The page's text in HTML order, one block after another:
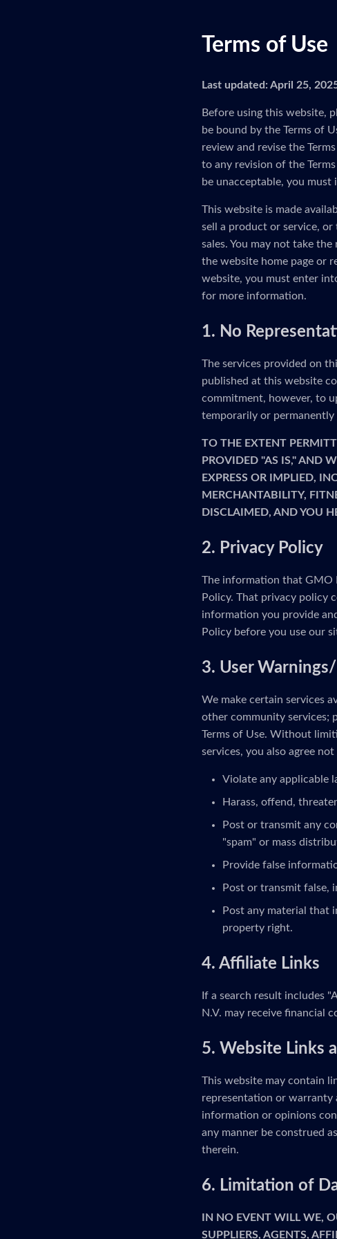
Terms of Use
Last updated: April 25,
Before using this website,
be bound by the Terms of
review and revise the
to any revision of the
be unacceptable, you
This website is made
sell a product or service,
sales. You may not take
the website home page or
website, you must enter
for more information.
1. No
The services provided on
published at this website
commitment, however, to
temporarily or
TO THE EXTENT
PROVIDED "AS IS," AND
EXPRESS OR IMPLIED,
MERCHANTABILITY,
DISCLAIMED, AND YOU
2. Privacy Policy
The information that GMO
Policy. That privacy policy
information you provide
Policy before you use our
3. User
We make certain services
other community services;
Terms of Use. Without
services, you also agree not
Violate any applicable
Harass, offend,
Post or transmit any
"spam" or mass
Provide false
Post or transmit false,
Post any material that
property right.
4. Affiliate Links
If a search result includes
N.V. may receive financial
5. Website Links
This website may contain
representation or warranty
information or opinions
any manner be construed
therein.
6. Limitation of
IN NO EVENT WILL WE,
SUPPLIERS, AGENTS,